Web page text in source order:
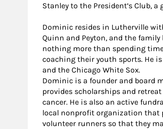
Stanley to the President’s Club,
Dominic resides in Lutherville
Quinn and Peyton, and the
nothing more than spending
coaching their youth sports. He
and the Chicago White Sox.
Dominic is a founder and board
provides scholarships and
cancer. He is also an active
local nonprofit organization that
volunteer runners so that they